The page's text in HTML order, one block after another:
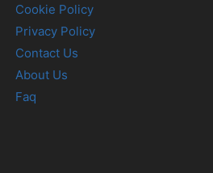
Cookie Policy
Privacy Policy
Contact Us
About Us
Faq